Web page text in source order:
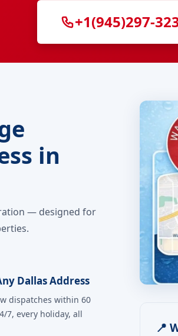
+1(945)297-
in
— designed for
Dallas Address
dispatches within 60
7, every holiday, all
📍